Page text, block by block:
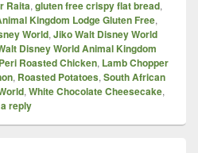
Raita, gluten free crispy flat bread,
Kingdom Lodge Gluten Free,
World, Jiko Walt Disney World
Disney World Animal Kingdom
Roasted Chicken, Lamb Chopper
, Roasted Potatoes, South African
, White Chocolate Cheesecake,
reply